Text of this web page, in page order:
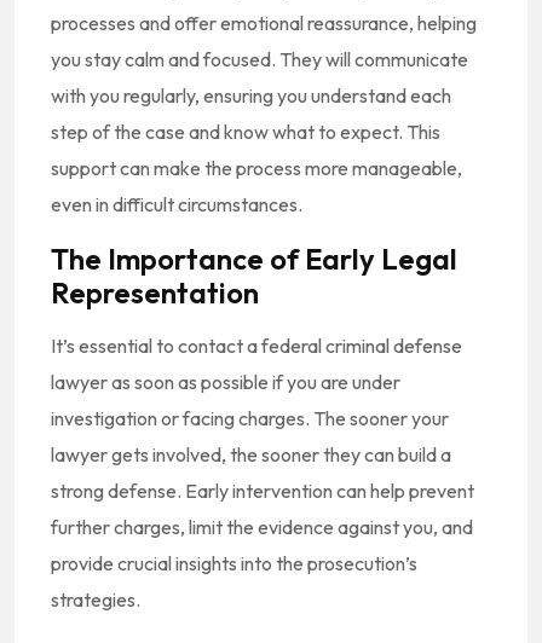
processes and offer emotional reassurance, helping
you stay calm and focused. They will communicate
with you regularly, ensuring you understand each
step of the case and know what to expect. This
support can make the process more manageable,
even in difficult circumstances.
The Importance of Early Legal
Representation
It’s essential to contact a federal criminal defense
lawyer as soon as possible if you are under
investigation or facing charges. The sooner your
lawyer gets involved, the sooner they can build a
strong defense. Early intervention can help prevent
further charges, limit the evidence against you, and
provide crucial insights into the prosecution’s
strategies.